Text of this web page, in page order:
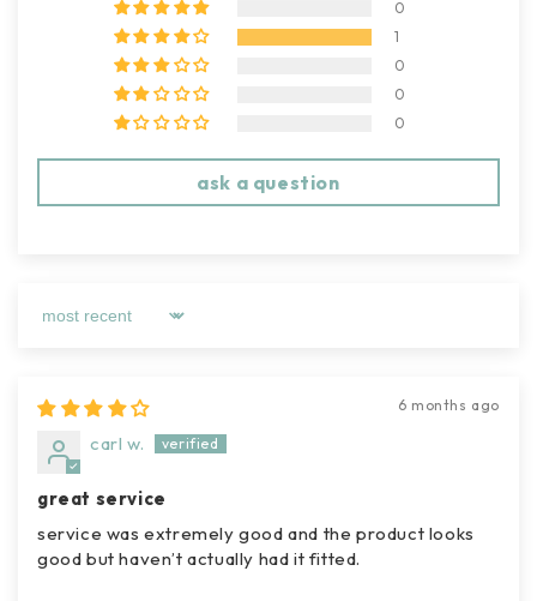
0
1
0
0
0
ask a question
sort by
6 months ago
carl w.
great service
service was extremely good and the product looks
good but haven’t actually had it fitted.